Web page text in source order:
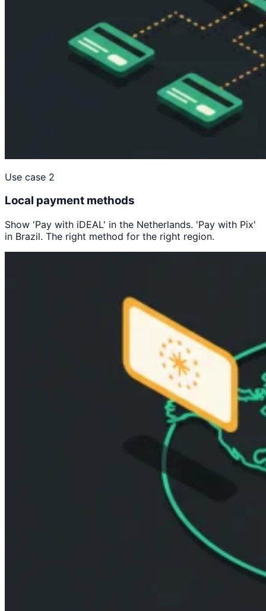
Use case 2
Local payment methods
Show 'Pay with iDEAL' in the Netherlands. 'Pay with Pix'
in Brazil. The right method for the right region.